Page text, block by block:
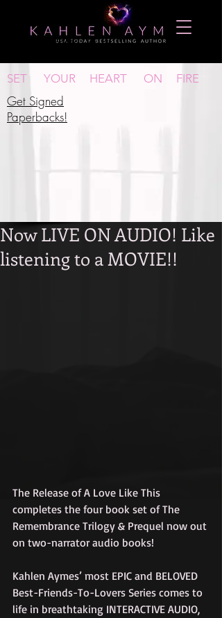
New Release Alerts!
SET YOUR HEART ON FIRE
Get Signed
Paperbacks!
Now LIVE ON AUDIO! Like
listening to a MOVIE!!
The Release of A Love Like This
completes the four book set of The
Remembrance Trilogy & Prequel now out
on two-narrator audio books!
Kahlen Aymes’ most EPIC and BELOVED
Best-Friends-To-Lovers Series comes to
life in breathtaking INTERACTIVE AUDIO,